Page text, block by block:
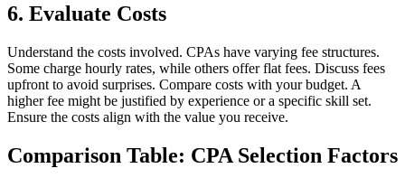
6. Evaluate Costs
Understand the costs involved. CPAs have varying fee structures.
Some charge hourly rates, while others offer flat fees. Discuss fees
upfront to avoid surprises. Compare costs with your budget. A
higher fee might be justified by experience or a specific skill set.
Ensure the costs align with the value you receive.
Comparison Table: CPA Selection Factors